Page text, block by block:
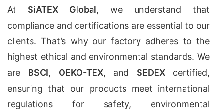
At SiATEX Global, we understand that
compliance and certifications are essential to our
clients. That’s why our factory adheres to the
highest ethical and environmental standards. We
are BSCI, OEKO-TEX, and SEDEX certified,
ensuring that our products meet international
regulations for safety, environmental